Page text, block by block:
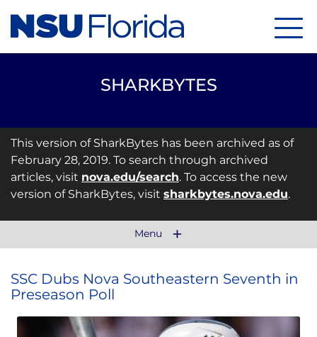
SHARKBYTES
This version of SharkBytes has been archived as of
February 28, 2019. To search through archived
articles, visit nova.edu/search. To access the new
version of SharkBytes, visit sharkbytes.nova.edu.
Menu
SSC Dubs Nova Southeastern Seventh in
Preseason Poll